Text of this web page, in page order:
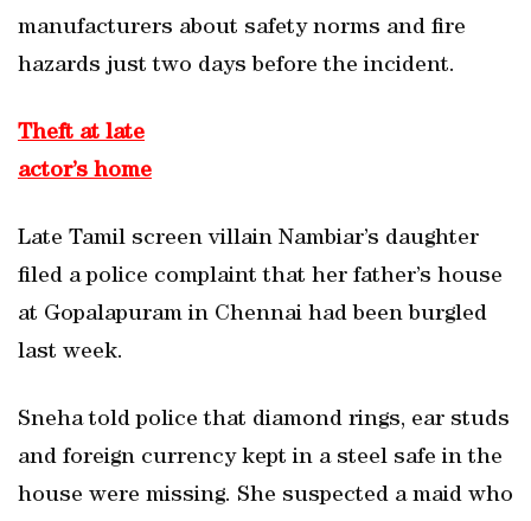
manufacturers about safety norms and fire
hazards just two days before the incident.
Theft at late
actor’s home
Late Tamil screen villain Nambiar’s daughter
filed a police complaint that her father’s house
at Gopalapuram in Chennai had been burgled
last week.
Sneha told police that diamond rings, ear studs
and foreign currency kept in a steel safe in the
house were missing. She suspected a maid who